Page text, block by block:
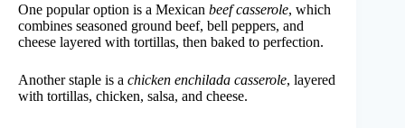
One popular option is a Mexican beef casserole, which
combines seasoned ground beef, bell peppers, and
cheese layered with tortillas, then baked to perfection.
Another staple is a chicken enchilada casserole, layered
with tortillas, chicken, salsa, and cheese.